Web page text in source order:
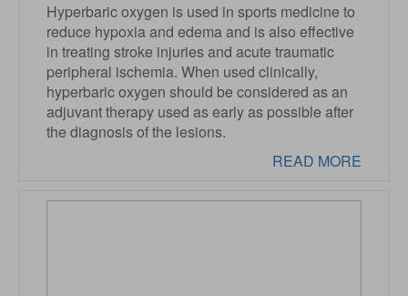
Hyperbaric oxygen is used in sports medicine to
reduce hypoxia and edema and is also effective
in treating stroke injuries and acute traumatic
peripheral ischemia. When used clinically,
hyperbaric oxygen should be considered as an
adjuvant therapy used as early as possible after
the diagnosis of the lesions.
READ MORE